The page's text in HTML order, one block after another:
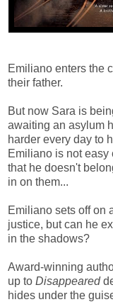
Emiliano enters the
their father.
But now Sara is
awaiting an asylum
harder every day to
Emiliano is not easy
that he doesn't
in on them...
Emiliano sets off on
justice, but can he
in the shadows?
Award-winning
up to Disappeared
hides under the